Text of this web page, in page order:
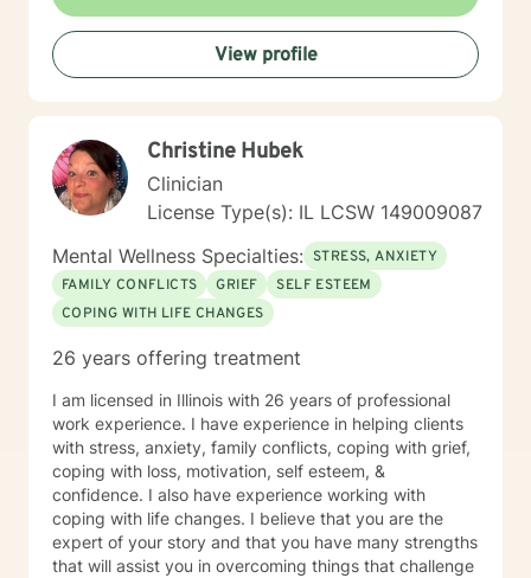
sustained improvement afterward. Using a non-
judgmental and collaborative approach to therapy we
will work together to find your strengths and utilize
those strengths to meet your desired goals. Who I
areas of expertise are anxiety, depression, narcissistic
abuse recovery, grief, gender identity, and LGBTQ
issues. I have a particular passion for working with
those struggling with or recovering from Narcissistic
Abuse. My Treatment Approaches: Client-Centered
Therapy / Insight Oriented Therapy / Mindfulness/ CBT
/ Grief / Problem Solving
View profile
Christine Hubek
Clinician
License Type(s): IL LCSW 149009087
Mental Wellness Specialties: STRESS, ANXIETY
FAMILY CONFLICTS
GRIEF
SELF ESTEEM
COPING WITH LIFE CHANGES
26 years offering treatment
I am licensed in Illinois with 26 years of professional
work experience. I have experience in helping clients
with stress, anxiety, family conflicts, coping with grief,
coping with loss, motivation, self esteem, &
confidence. I also have experience working with
coping with life changes. I believe that you are the
expert of your story and that you have many strengths
that will assist you in overcoming things that challenge